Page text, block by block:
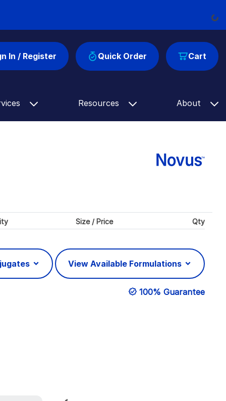
Cart
In / Register Quick Order
Resources About
Size / Price Qty
View Available Formulations
100% Guarantee